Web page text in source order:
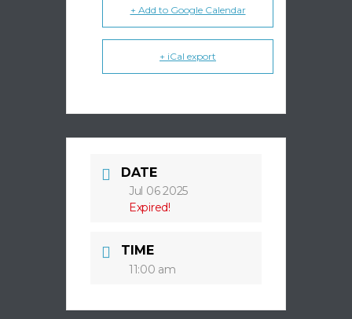
+ Add to Google Calendar
+ iCal export
DATE
Jul 06 2025
Expired!
TIME
11:00 am